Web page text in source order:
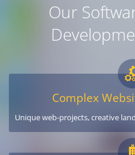
Our
Complex
Unique web-projects, creative